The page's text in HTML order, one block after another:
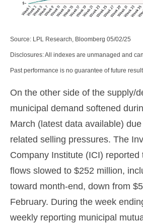
Source: LPL Research, Bloomberg 05/02/25
Disclosures: All indexes are unmanaged and
Past performance is no guarantee of future
On the other side of the supply/
municipal demand softened
March (latest data available)
related selling pressures. The
Company Institute (ICI) reported
flows slowed to $252 million,
toward month-end, down from
February. During the week
weekly reporting municipal